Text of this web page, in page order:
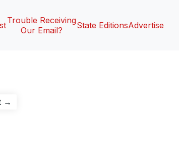
Trouble Receiving
Our Email?
State EditionsAdvertise
→